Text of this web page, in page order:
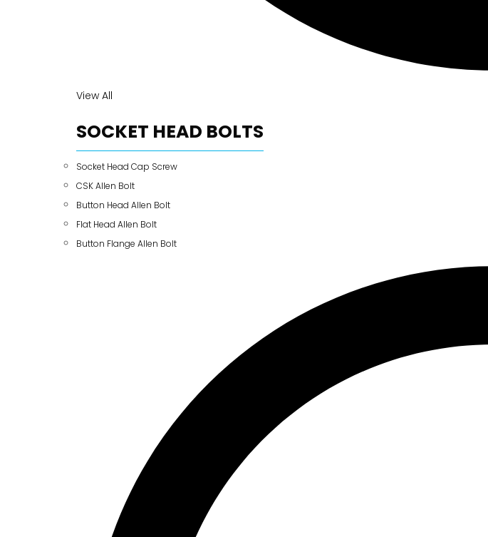
View All
SOCKET HEAD BOLTS
Socket Head Cap Screw
CSK Allen Bolt
Button Head Allen Bolt
Flat Head Allen Bolt
Button Flange Allen Bolt